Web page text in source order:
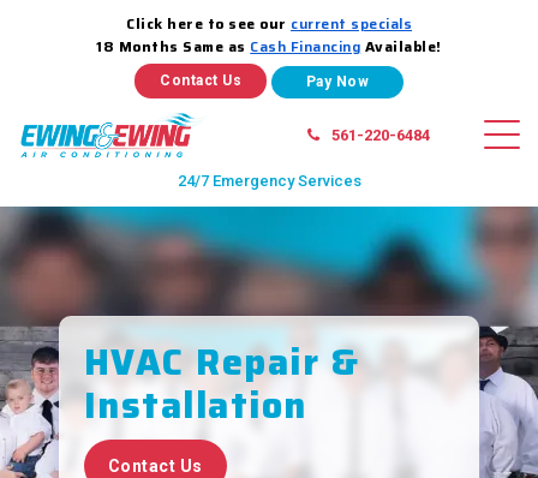
Click here to see our current specials
18 Months Same as Cash Financing Available!
Contact Us
561-220-6484
24/7 Emergency Services
HVAC Repair&
Installation
Contact Us